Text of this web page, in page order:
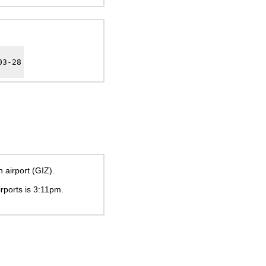
28
airport (GIZ).
is 3:11pm